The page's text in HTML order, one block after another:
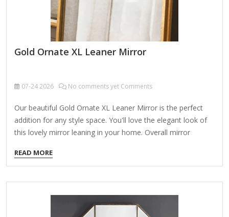
Gold Ornate XL Leaner Mirror
07-242026 No comments yet Comments
Our beautiful Gold Ornate XL Leaner Mirror is the perfect
addition for any style space. You'll love the elegant look of
this lovely mirror leaning in your home. Overall mirror
wood Gold finish Leaning design Oval design Weight: 21.38
lbs. Care: Dust with a soft, dry cloth. To clean mirror, spray a
small amount of glass cleaner onto a lint-free cloth and
wipe clean. Gold Ornate XL Leaner Mirror This exquisite
floor mirror blends functionality with opulent design,
READ MORE